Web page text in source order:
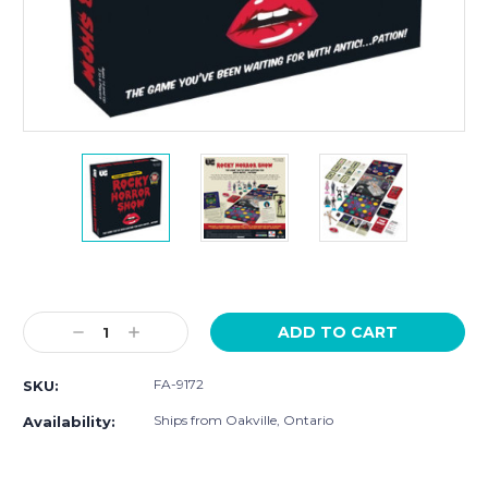
Stock:
Decrease
Quantity:
Increase
Quantity:
SKU: FA-9172
Availability: Ships from Oakville, Ontario